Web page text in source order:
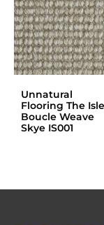
Unnatural
Flooring The
Boucle Weave
Skye IS001